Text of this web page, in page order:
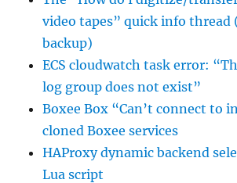
video tapes” quick info thread
backup)
ECS cloudwatch task error:
log group does not exist”
Boxee Box “Can’t connect to
cloned Boxee services
HAProxy dynamic backend
Lua script